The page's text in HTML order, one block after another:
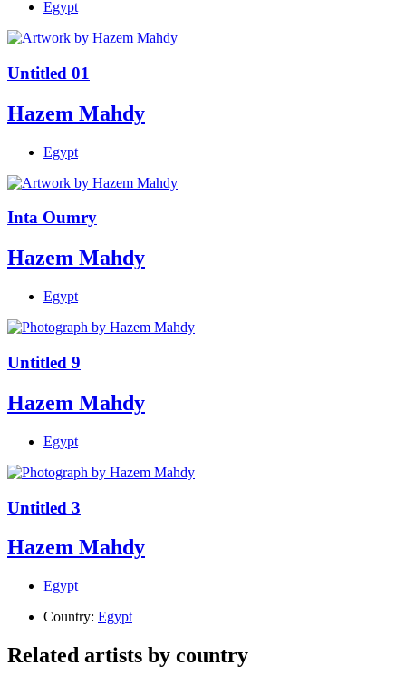
Egypt
Untitled 01
Hazem Mahdy
Egypt
Inta Oumry
Hazem Mahdy
Egypt
Untitled 9
Hazem Mahdy
Egypt
Untitled 3
Hazem Mahdy
Egypt
Country: Egypt
Related artists by country